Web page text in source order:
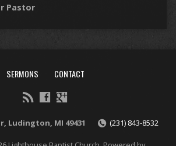
Pastor
SERMONS CONTACT
Ludington, MI 49431 (231) 843-8532